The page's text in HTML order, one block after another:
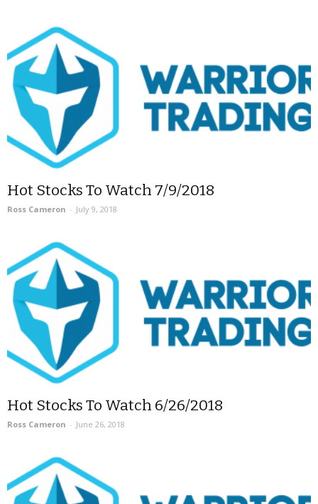
Hot Stocks To Watch 7/9/2018
Ross Cameron - July 9, 2018
Hot Stocks To Watch 6/26/2018
Ross Cameron - June 26, 2018